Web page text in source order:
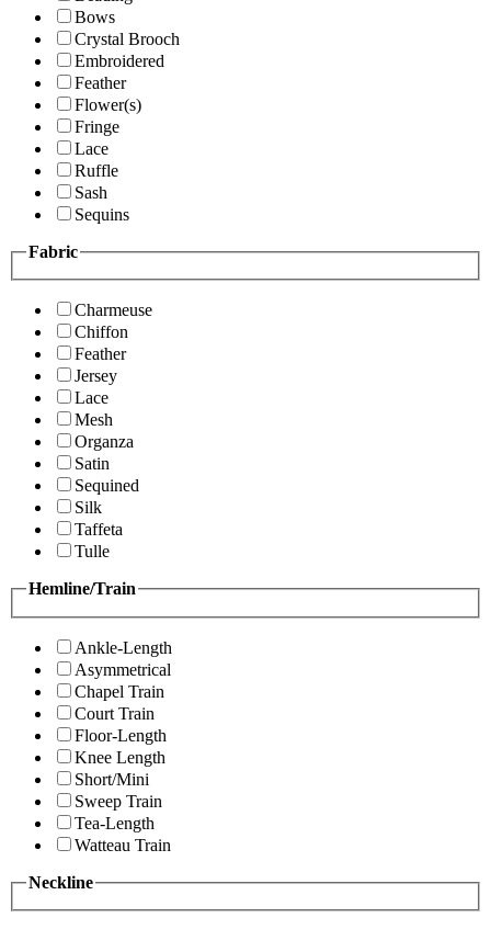
Bows
Crystal Brooch
Embroidered
Feather
Flower(s)
Fringe
Lace
Ruffle
Sash
Sequins
Fabric
Charmeuse
Chiffon
Feather
Jersey
Lace
Mesh
Organza
Satin
Sequined
Silk
Taffeta
Tulle
Hemline/Train
Ankle-Length
Asymmetrical
Chapel Train
Court Train
Floor-Length
Knee Length
Short/Mini
Sweep Train
Tea-Length
Watteau Train
Neckline